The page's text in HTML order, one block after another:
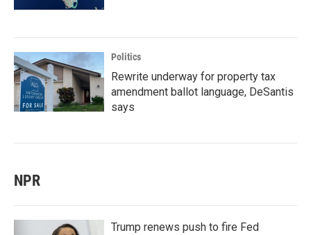
Politics
Rewrite underway for property tax
amendment ballot language, DeSantis
says
NPR
Trump renews push to fire Fed